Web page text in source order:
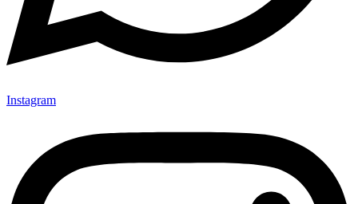
Instagram